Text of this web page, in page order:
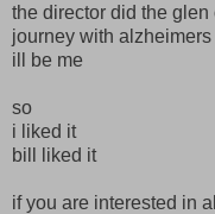
the director did the
journey with alzheimers
ill be me
so
i liked it
bill liked it
if you are interested in